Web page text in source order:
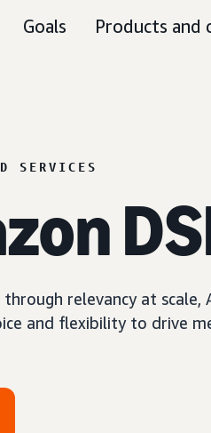
Goals Products and
SERVICES
relevancy at
and flexibility to drive